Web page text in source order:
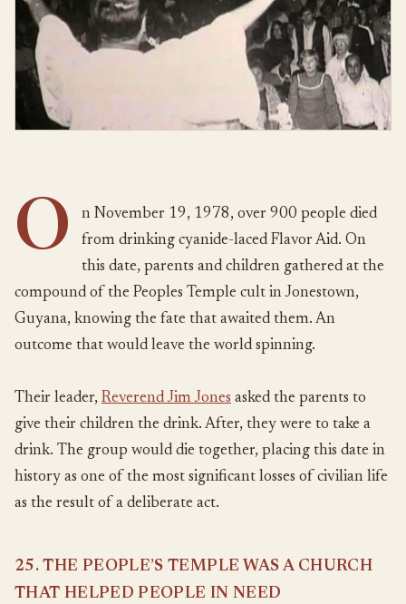
O
n November 19, 1978, over 900 people died
from drinking cyanide-laced Flavor Aid. On
this date, parents and children gathered at the
compound of the Peoples Temple cult in Jonestown,
Guyana, knowing the fate that awaited them. An
outcome that would leave the world spinning.
Their leader, Reverend Jim Jones asked the parents to
give their children the drink. After, they were to take a
drink. The group would die together, placing this date in
history as one of the most significant losses of civilian life
as the result of a deliberate act.
25. THE PEOPLE’S TEMPLE WAS A CHURCH
THAT HELPED PEOPLE IN NEED